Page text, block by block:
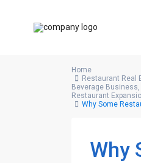
Home
Restaurant Real
Beverage Business,
Restaurant
Why Some
Why